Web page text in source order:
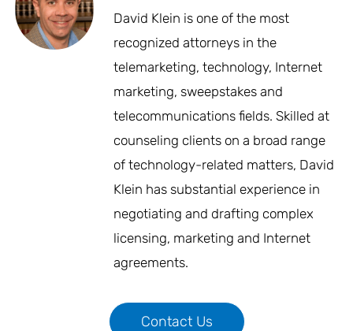
David Klein is one of the most
recognized attorneys in the
telemarketing, technology, Internet
marketing, sweepstakes and
telecommunications fields. Skilled at
counseling clients on a broad range
of technology-related matters, David
Klein has substantial experience in
negotiating and drafting complex
licensing, marketing and Internet
agreements.
Contact Us